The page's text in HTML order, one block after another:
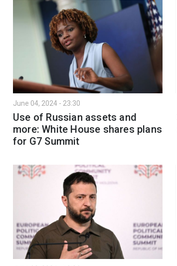
June 04, 2024 - 23:30
Use of Russian assets and
more: White House shares plans
for G7 Summit